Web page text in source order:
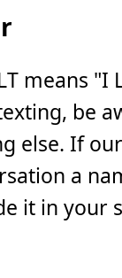
means "I
be
else. If
a
it in your